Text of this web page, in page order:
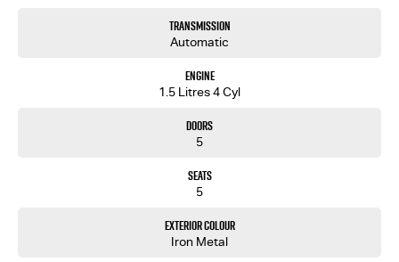
Transmission
Automatic
Engine
1.5 Litres 4 Cyl
Doors
5
Seats
5
Exterior Colour
Iron Metal